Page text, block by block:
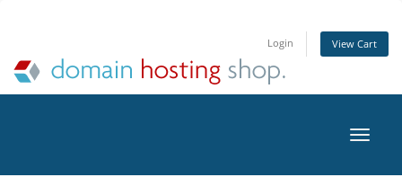
Login View Cart
Toggle